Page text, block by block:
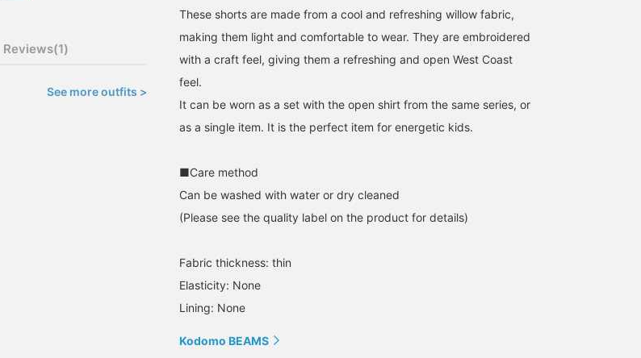
Reviews(1)
See more outfits >
These shorts are made from a cool and refreshing willow fabric,
making them light and comfortable to wear. They are embroidered
with a craft feel, giving them a refreshing and open West Coast
feel.
It can be worn as a set with the open shirt from the same series, or
as a single item. It is the perfect item for energetic kids.
■Care method
Can be washed with water or dry cleaned
(Please see the quality label on the product for details)
Fabric thickness: thin
Elasticity: None
Lining: None
Kodomo BEAMS